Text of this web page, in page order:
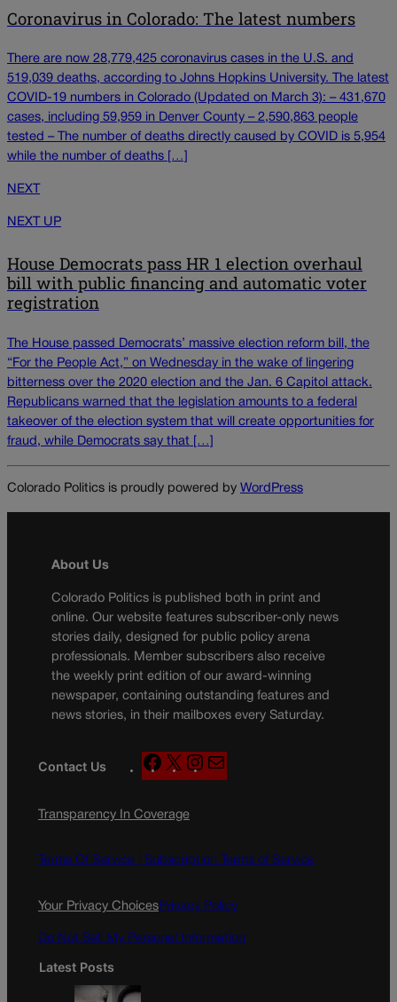
Coronavirus in Colorado: The latest numbers
There are now 28,779,425 coronavirus cases in the U.S. and
519,039 deaths, according to Johns Hopkins University. The latest
COVID-19 numbers in Colorado (Updated on March 3): – 431,670
cases, including 59,959 in Denver County – 2,590,863 people
tested – The number of deaths directly caused by COVID is 5,954
while the number of deaths […]
NEXT
NEXT UP
House Democrats pass HR 1 election overhaul
bill with public financing and automatic voter
registration
The House passed Democrats’ massive election reform bill, the
“For the People Act,” on Wednesday in the wake of lingering
bitterness over the 2020 election and the Jan. 6 Capitol attack.
Republicans warned that the legislation amounts to a federal
takeover of the election system that will create opportunities for
fraud, while Democrats say that […]
Colorado Politics is proudly powered by WordPress
About Us
Colorado Politics is published both in print and
online. Our website features subscriber-only news
stories daily, designed for public policy arena
professionals. Member subscribers also receive
the weekly print edition of our award-winning
newspaper, containing outstanding features and
news stories, in their mailboxes every Saturday.
Contact Us
F
a
e
o
X
n
g
a
Transparency In Coverage
Terms Of Service | Subscription Terms of Service
Your Privacy ChoicesPrivacy Policy
Do Not Sell My Personal Information
Latest Posts